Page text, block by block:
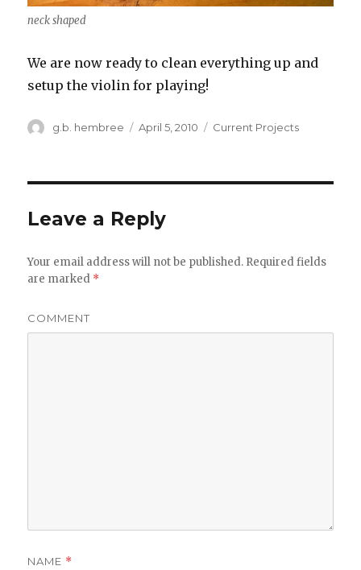
neck shaped
We are now ready to clean everything up and
setup the violin for playing!
Author
g.b. hembree
Posted
April 5, 2010 Categories
Current Projects
Leave a Reply
Your email address will not be published. Required fields
are marked *
COMMENT
NAME *